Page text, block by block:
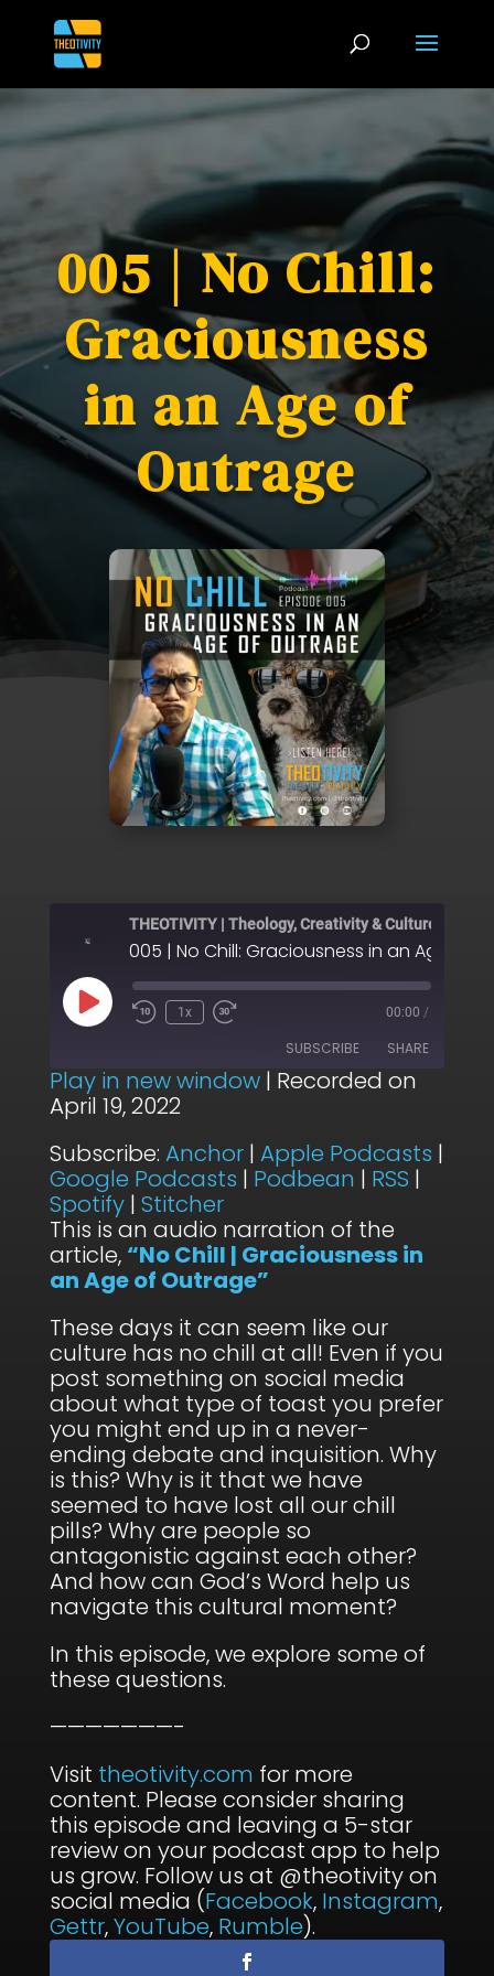
005 | No Chill:
Graciousness
in an Age of
Outrage
THEOTIVITY | Theology, Creativity & Culture
Play
Episode
1x 00:00 /
SUBSCRIBE SHARE
Anchor
Google Podcasts Podbean
RSS Spotify
Stitcher
RSS FEED
SHARE
LINK
EMBED
Play in new window| Recorded on
April 19, 2022
Subscribe: Anchor| Apple Podcasts |
Google Podcasts | Podbean | RSS |
Spotify| Stitcher
This is an audio narration of the
article, “No Chill | Graciousness in
an Age of Outrage”
These days it can seem like our
culture has no chill at all! Even if you
post something on social media
about what type of toast you prefer
you might end up in a never-
ending debate and inquisition. Why
is this? Why is it that we have
seemed to have lost all our chill
pills? Why are people so
antagonistic against each other?
And how can God’s Word help us
navigate this cultural moment?
In this episode, we explore some of
these questions.
———————-
Visit theotivity.com for more
content. Please consider sharing
this episode and leaving a 5-star
review on your podcast app to help
us grow. Follow us at @theotivity on
social media (Facebook, Instagram,
Gettr,YouTube, Rumble).